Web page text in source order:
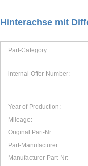
Hinterachse mit
Part-Category:
internal Offer-Number:
Year of Production:
Mileage:
Original Part-Nr:
Part-Manufacturer:
Manufacturer-Part-Nr: